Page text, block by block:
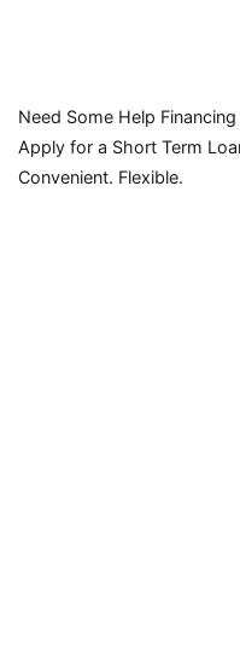
Need Some Help
Apply for a Short Term
Convenient. Flexible.